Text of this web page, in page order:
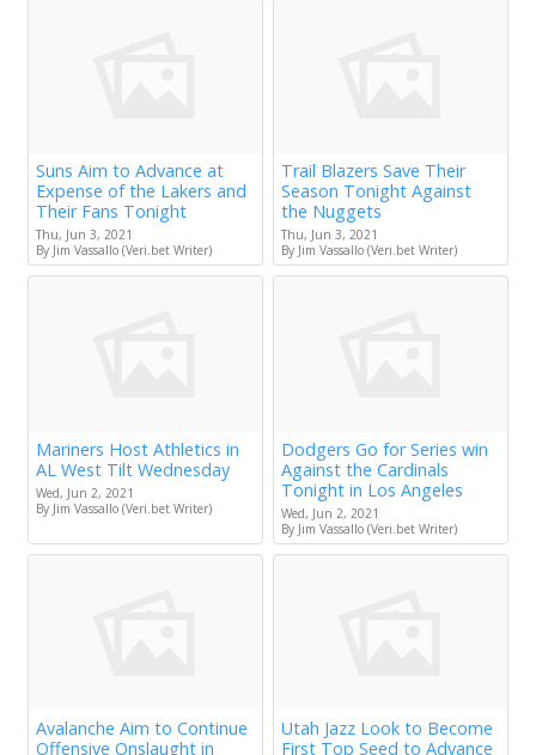
Suns Aim to Advance at
Expense of the Lakers and
Their Fans Tonight
Thu, Jun 3, 2021
By Jim Vassallo (Veri.bet Writer)
Trail Blazers Save Their
Season Tonight Against
the Nuggets
Thu, Jun 3, 2021
By Jim Vassallo (Veri.bet Writer)
Mariners Host Athletics in
AL West Tilt Wednesday
Wed, Jun 2, 2021
By Jim Vassallo (Veri.bet Writer)
Dodgers Go for Series win
Against the Cardinals
Tonight in Los Angeles
Wed, Jun 2, 2021
By Jim Vassallo (Veri.bet Writer)
Avalanche Aim to Continue
Offensive Onslaught in
Utah Jazz Look to Become
First Top Seed to Advance